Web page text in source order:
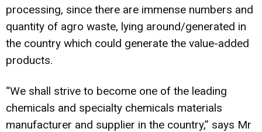
processing, since there are immense numbers and
quantity of agro waste, lying around/generated in
the country which could generate the value-added
products.
“We shall strive to become one of the leading
chemicals and specialty chemicals materials
manufacturer and supplier in the country,” says Mr